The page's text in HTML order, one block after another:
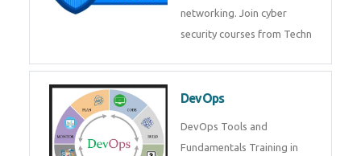
networking. Join cyber
security courses from Techn
DevOps
DevOps Tools and
Fundamentals Training in